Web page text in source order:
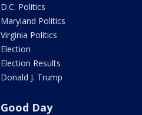
D.C. Politics
Maryland Politics
Virginia Politics
Election
Election Results
Donald J. Trump
Good Day